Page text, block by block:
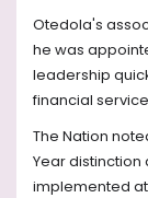
Otedola's
he was
leadership
financial
The Nation
Year
implemented at